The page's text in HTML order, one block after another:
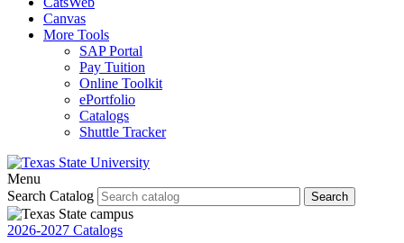
Canvas
More Tools
SAP Portal
Pay Tuition
Online Toolkit
ePortfolio
Catalogs
Shuttle Tracker
Menu
Search Catalog
Search
2026-2027 Catalogs